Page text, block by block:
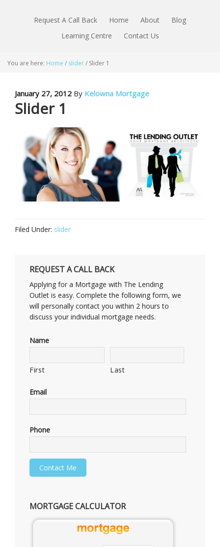
Request A Call Back Home About
Blog
Learning Centre
Contact Us
You are here: Home / slider/ Slider 1
January 27, 2012 By Kelowna Mortgage
Slider 1
Filed Under: slider
REQUEST A CALL BACK
Applying for a Mortgage with The Lending
Outlet is easy. Complete the following form, we
will personally contact you within 2 hours to
discuss your individual mortgage needs.
Name
First Last
Email
Phone
MORTGAGE CALCULATOR